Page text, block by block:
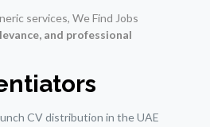
services, We Find Jobs
and professional
CV distribution in the UAE